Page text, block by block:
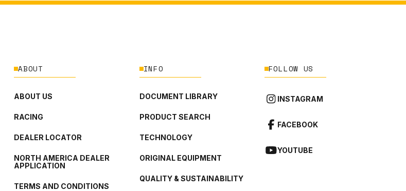
ABOUT
ABOUT US
RACING
DEALER LOCATOR
NORTH AMERICA DEALER
APPLICATION
TERMS AND CONDITIONS
INFO
DOCUMENT LIBRARY
PRODUCT SEARCH
TECHNOLOGY
ORIGINAL EQUIPMENT
QUALITY & SUSTAINABILITY
FOLLOW US
INSTAGRAM
FACEBOOK
YOUTUBE